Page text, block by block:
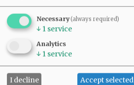
Necessary(always required)
↓ 1 service
Analytics
↓ 1 service
I decline Accept selected